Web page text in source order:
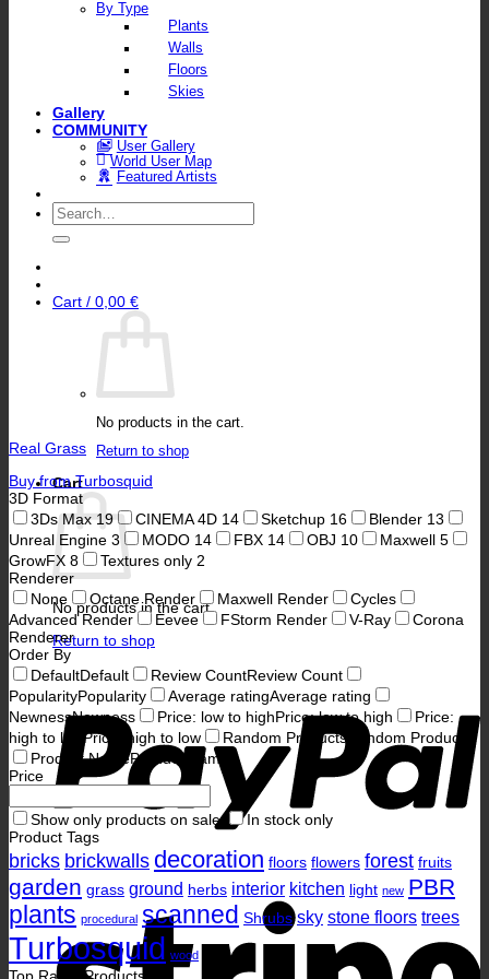
By Type
Plants
Walls
Floors
Skies
Gallery
COMMUNITY
User Gallery
World User Map
Featured Artists
Search
for:
Cart / 0,00 €
No products in the cart.
Return to shop
Cart
No products in the cart.
Return to shop
Real Grass
Buy from Turbosquid
3D Format
3Ds Max19 CINEMA 4D 14 Sketchup 16 Blender 13
Unreal Engine 3 MODO 14 FBX 14 OBJ 10 Maxwell 5
GrowFX 8 Textures only 2
Renderer
None
Octane Render Maxwell Render
Cycles
Advanced Render
Eevee FStorm Render V-Ray
Corona
Renderer
Order By
DefaultDefault Review CountReview Count
PopularityPopularity Average ratingAverage rating
NewnessNewness Price: low to highPrice: low to high
Price:
high to low
Price: high to low Random Products Random Products
Product NameProduct Name
Price
Show only products on sale
In stock only
Product Tags
bricks brickwalls decoration floors flowers forest fruits
garden grass ground herbs interior kitchen light new PBR
plants procedural scanned Shrubs sky stone floors trees
Turbosquid wood